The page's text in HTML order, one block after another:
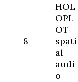
8
HOL
OPL
OT
spati
al
audi
o